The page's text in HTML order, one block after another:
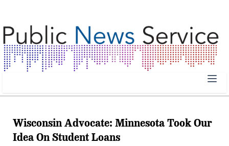
Wisconsin Advocate: Minnesota Took Our
Idea On Student Loans